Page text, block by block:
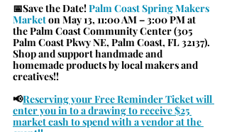
📅Save the Date! Palm Coast Spring Makers
Market on May 13, 11:00 AM – 3:00 PM at
the Palm Coast Community Center (305
Palm Coast Pkwy NE, Palm Coast, FL 32137).
Shop and support handmade and
homemade products by local makers and
creatives!!
📢Reserving your Free Reminder Ticket will
enter you in to a drawing to receive $25
market cash to spend with a vendor at the